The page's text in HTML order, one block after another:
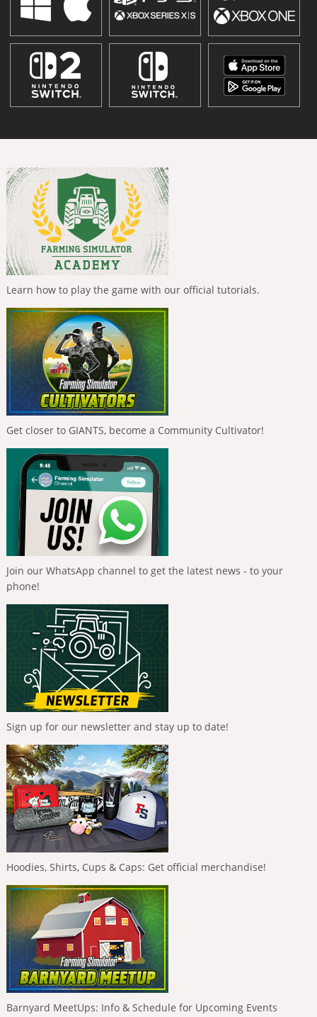
Learn how to play the game with our official tutorials.
Get closer to GIANTS, become a Community Cultivator!
Join our WhatsApp channel to get the latest news - to your
phone!
Sign up for our newsletter and stay up to date!
Hoodies, Shirts, Cups & Caps: Get official merchandise!
Barnyard MeetUps: Info & Schedule for Upcoming Events